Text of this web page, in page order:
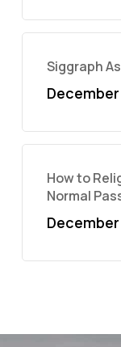
Siggraph
How to
Normal
December